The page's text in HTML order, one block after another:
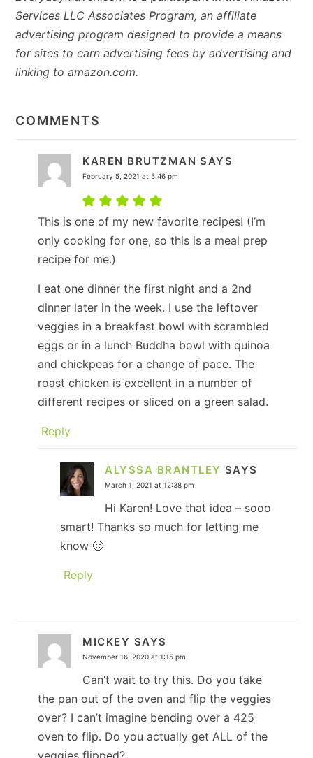
Services LLC Associates Program, an affiliate
advertising program designed to provide a means
for sites to earn advertising fees by advertising and
linking to amazon.com.
INTERACTIONS
COMMENTS
KAREN BRUTZMAN SAYS
February 5, 2021 at 5:46 pm
This is one of my new favorite recipes! (I’m
only cooking for one, so this is a meal prep
recipe for me.)
I eat one dinner the first night and a 2nd
dinner later in the week. I use the leftover
veggies in a breakfast bowl with scrambled
eggs or in a lunch Buddha bowl with quinoa
and chickpeas for a change of pace. The
roast chicken is excellent in a number of
different recipes or sliced on a green salad.
Reply
ALYSSA BRANTLEY SAYS
March 1, 2021 at 12:38 pm
Hi Karen! Love that idea – sooo
smart! Thanks so much for letting me
know 🙂
Reply
MICKEY SAYS
November 16, 2020 at 1:15 pm
Can’t wait to try this. Do you take
the pan out of the oven and flip the veggies
over? I can’t imagine bending over a 425
oven to flip. Do you actually get ALL of the